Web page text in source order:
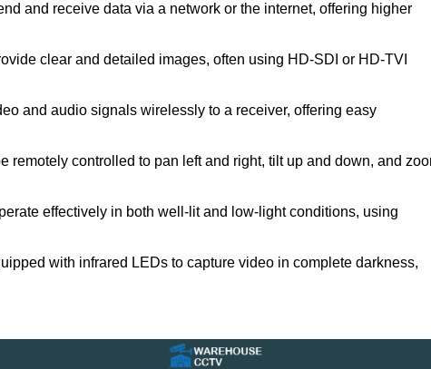
and receive data via a network or the internet, offering higher
clear and detailed images, often using HD-SDI or HD-TVI
and audio signals wirelessly to a receiver, offering easy
remotely controlled to pan left and right, tilt up and down, and
effectively in both well-lit and low-light conditions, using
with infrared LEDs to capture video in complete darkness,